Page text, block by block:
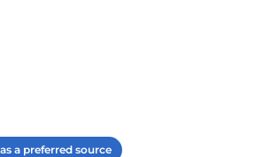
a preferred source